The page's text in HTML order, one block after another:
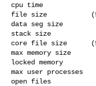
cpu time
file size
data seg size
stack size
core file size
max memory size
locked memory
max user
open files